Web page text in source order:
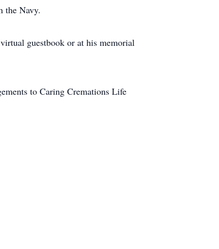
the Navy.
guestbook or at his memorial
to Caring Cremations Life